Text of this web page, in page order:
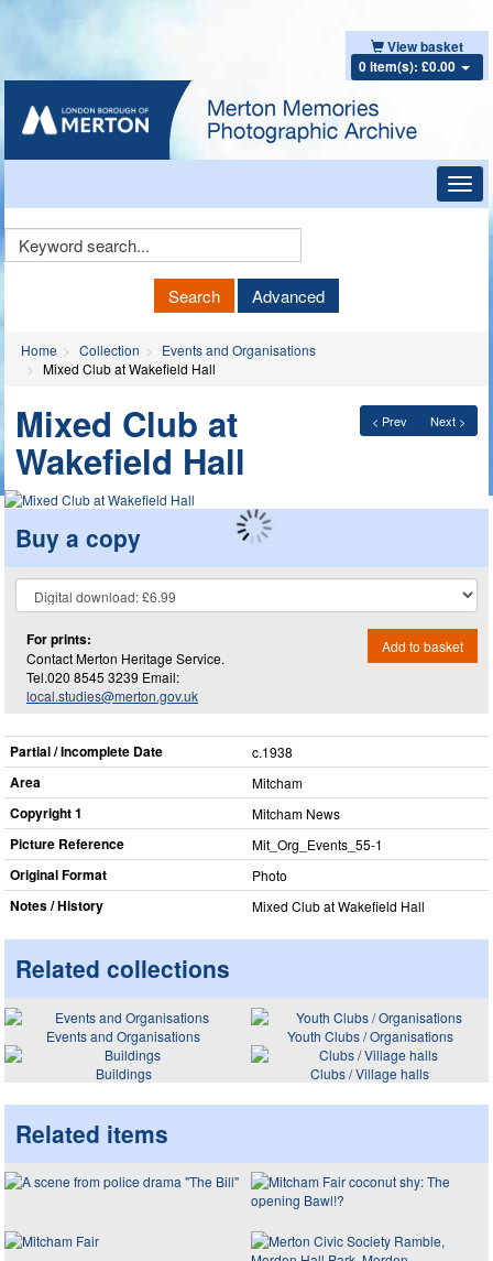
View basket
0 item(s): £0.00
Keyword
Search Advanced
Home Collection
Events and Organisations
Mixed Club at Wakefield Hall
< Prev Next >
Mixed Club at
Wakefield Hall
Buy a copy
For prints:
Contact Merton Heritage Service.
Tel.020 8545 3239 Email:
local.studies@merton.gov.uk
Add to basket
Partial / Incomplete Date c.1938
Area Mitcham
Copyright 1 Mitcham News
Picture Reference Mit_​Org_​Events_​55-1
Original Format Photo
Notes / History Mixed Club at Wakefield Hall
Related collections
Events and Organisations
Youth Clubs / Organisations
Buildings
Clubs / Village halls
Related items